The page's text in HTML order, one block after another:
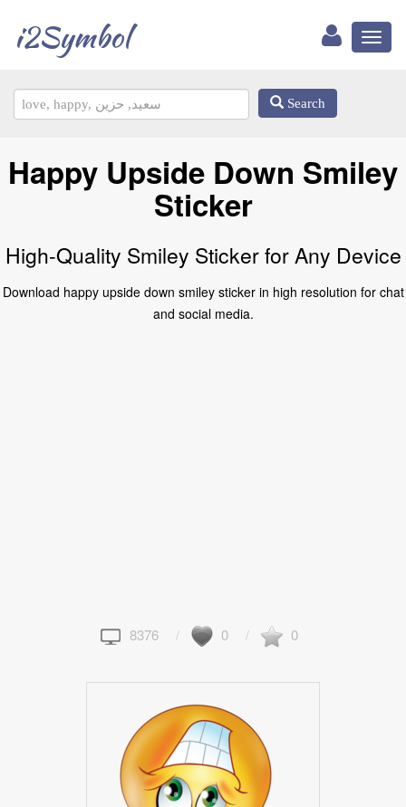
i2Symbol
Search
Happy Upside Down Smiley
Sticker
High-Quality Smiley Sticker for Any Device
Download happy upside down smiley sticker in high resolution for chat
and social media.
8376 0 0